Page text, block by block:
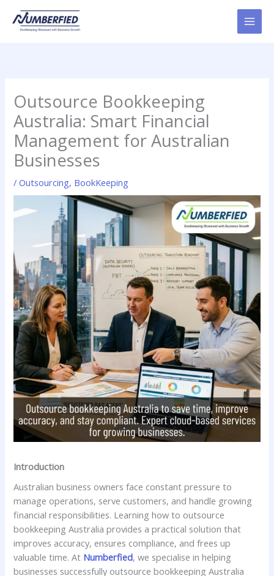
content
Outsource Bookkeeping
Australia: Smart Financial
Management for Australian
Businesses
/Outsourcing, BookKeeping
Introduction
Australian business owners face constant pressure to
manage operations, serve customers, and handle growing
financial responsibilities. Learning how to outsource
bookkeeping Australia provides a practical solution that
improves accuracy, ensures compliance, and frees up
valuable time. At Numberfied, we specialise in helping
businesses successfully outsource bookkeeping Australia